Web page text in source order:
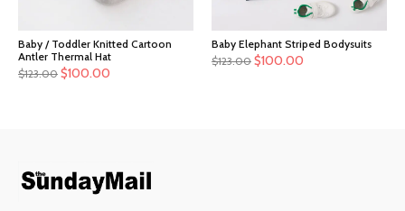
Baby / Toddler Knitted Cartoon
Antler Thermal Hat
$123.00 $100.00
Baby Elephant Striped Bodysuits
$123.00 $100.00